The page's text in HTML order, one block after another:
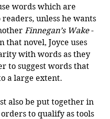
words which are
unless he wants
Finnegan’s Wake -
that novel, Joyce uses
with words as they
to suggest words that
a large extent.
also be put together in
to qualify as tools